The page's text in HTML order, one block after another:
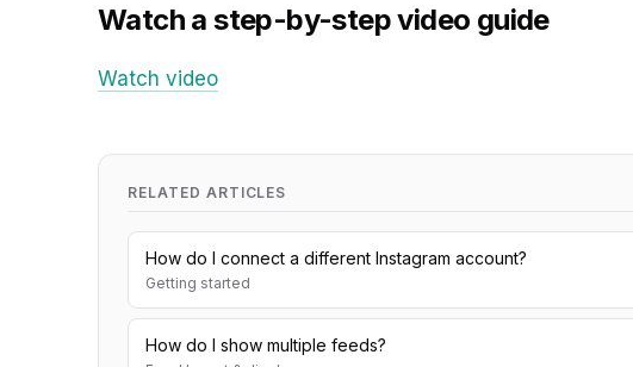
Watch a step-by-step video guide
Watch video
RELATED ARTICLES
How do I connect a different Instagram account?
Getting started
How do I show multiple feeds?